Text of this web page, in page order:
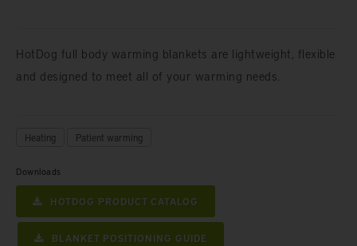
HotDog full body warming blankets are lightweight, flexible
and designed to meet all of your warming needs.
Heating Patient warming
Downloads
HOTDOG PRODUCT CATALOG
BLANKET POSITIONING GUIDE